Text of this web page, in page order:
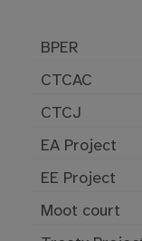
BPER
CTCAC
CTCJ
EA Project
EE Project
Moot court